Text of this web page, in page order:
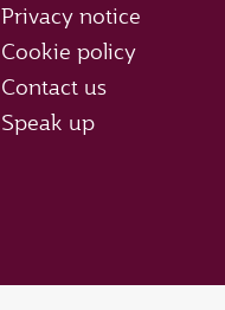
Privacy notice
Cookie policy
Contact us
Speak up